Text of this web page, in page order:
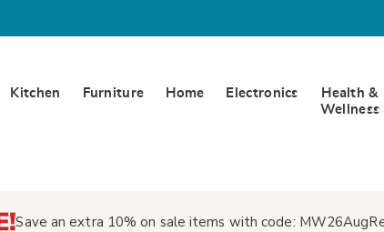
Kitchen Furniture Home Electronics
Health &
Wellness
Save an extra 10% on sale items with code: